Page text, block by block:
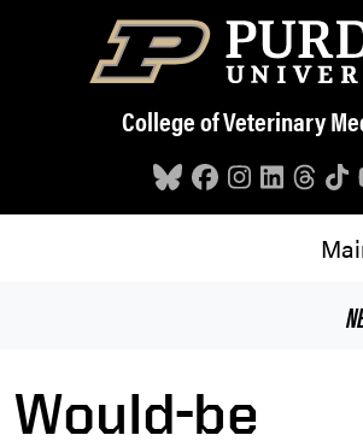
Skip to main content
College of Veterinary
Would-be